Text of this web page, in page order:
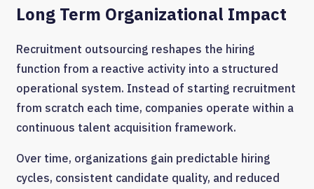
Long Term Organizational Impact
Recruitment outsourcing reshapes the hiring
function from a reactive activity into a structured
operational system. Instead of starting recruitment
from scratch each time, companies operate within a
continuous talent acquisition framework.
Over time, organizations gain predictable hiring
cycles, consistent candidate quality, and reduced